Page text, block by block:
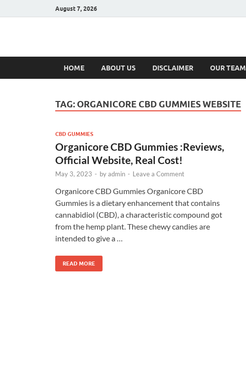
August 7, 2026
Hulk Supplements
HOME ABOUT US DISCLAIMER OUR TEAM
TAG: ORGANICORE CBD GUMMIES WEBSITE
CBD GUMMIES
Organicore CBD Gummies :Reviews,
Official Website, Real Cost!
May 3, 2023 - byadmin - Leave a Comment
Organicore CBD Gummies Organicore CBD
Gummies is a dietary enhancement that contains
cannabidiol (CBD), a characteristic compound got
from the hemp plant. These chewy candies are
intended to give a …
READ MORE